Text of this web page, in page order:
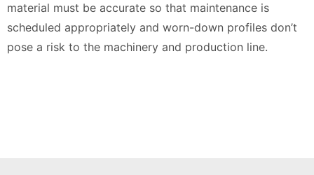
material must be accurate so that maintenance is
scheduled appropriately and worn-down profiles don’t
pose a risk to the machinery and production line.